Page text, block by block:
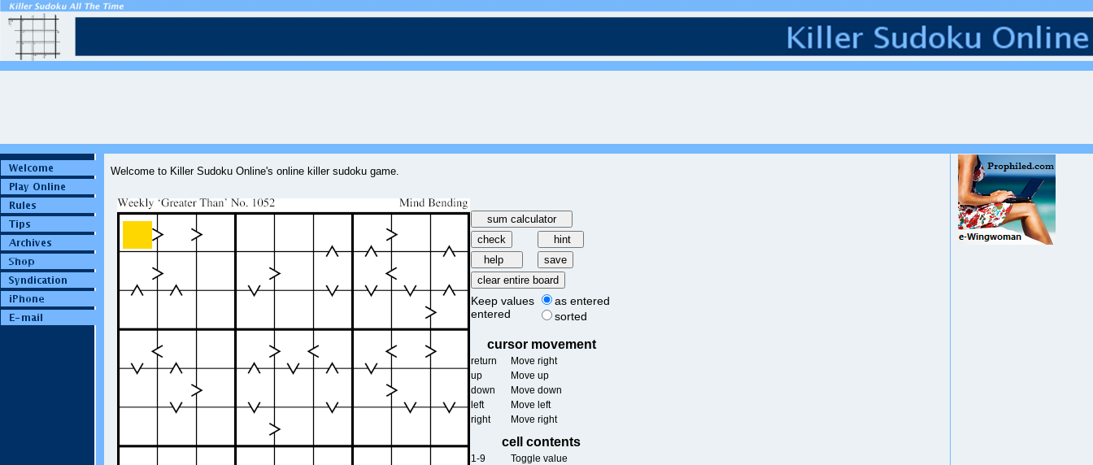
Welcome to Killer Sudoku Online's online killer sudoku game.
Keep values
entered
as entered
sorted
cursor movement
return
Move right
up
Move up
down
Move down
left
Move left
right
Move right
cell contents
1-9
Toggle value